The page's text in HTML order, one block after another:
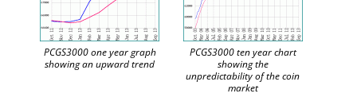
PCGS3000 one year graph
showing an upward trend
PCGS3000 ten year chart
showing the
unpredictability of the coin
market